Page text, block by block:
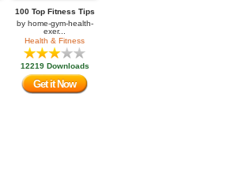
100 Top Fitness Tips
by home-gym-health-
exer...
Health & Fitness
12219 Downloads
Get it Now